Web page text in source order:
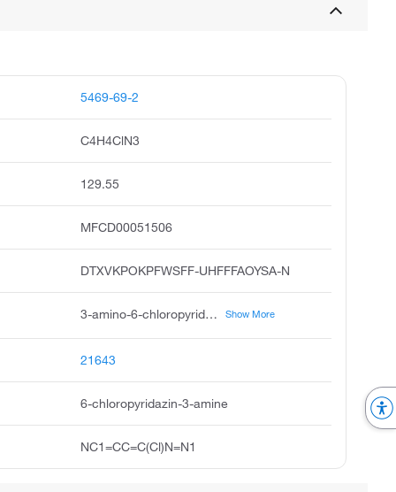
5469-69-2
C4H4ClN3
129.55
MFCD00051506
DTXVKPOKPFWSFF-UHFFFAOYSA-N
3-amino-6-chloropyridazine, 3-pyridazinamine, 6-chloro, 6-chloro-3-pyridazinamine, 6-amino-3-chloropyridazine, 6-chloro-3-aminopyridazine, 6-chloropyridazin-3-ylamine, 6-chloro-pyridazin-3-ylamine, unii-ijs443slzg, 3-chloro-6-pyridazinamine, 6-chloro-3-pyridazinylamine Show More
21643
6-chloropyridazin-3-amine
NC1=CC=C(Cl)N=N1